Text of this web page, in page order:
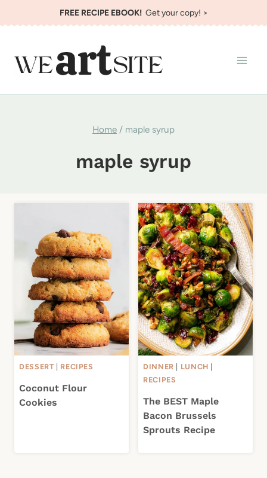
to
FREE RECIPE EBOOK!Get your copy! >
Home / maple syrup
maple syrup
DESSERT RECIPES
Coconut Flour
Cookies
DINNER LUNCH
RECIPES
The BEST Maple
Bacon Brussels
Sprouts Recipe